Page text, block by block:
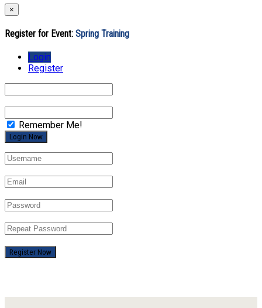
×
Register for Event: Spring Training
Login
Register
Remember Me!
Register Now